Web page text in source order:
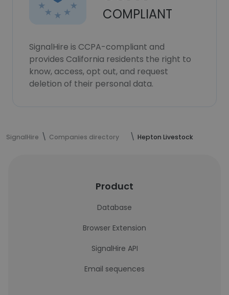
COMPLIANT
SignalHire is CCPA-compliant and
provides California residents the right to
know, access, opt out, and request
deletion of their personal data.
SignalHire Companies directory Hepton Livestock
Product
Database
Browser Extension
SignalHire API
Email sequences